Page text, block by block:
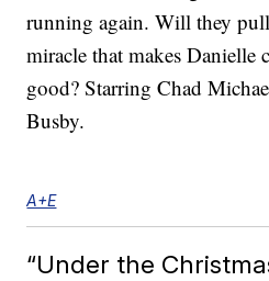
running again. Will they
miracle that makes Danielle
good? Starring Chad
Busby.
A+E
“Under the